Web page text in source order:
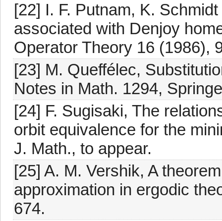
[22] I. F. Putnam, K.
associated with Denjoy
Operator Theory 16 (1986),
[23] M. Queffélec,
Notes in Math. 1294,
[24] F. Sugisaki, The
orbit equivalence for the
J. Math., to appear.
[25] A. M. Vershik, A
approximation in ergodic
674.